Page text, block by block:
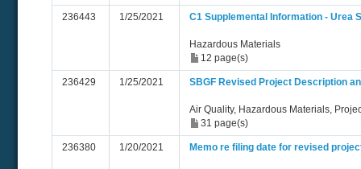
236443 1/25/2021 C1 Supplemental Information - Urea
Hazardous Materials
12 page(s)
236429 1/25/2021 SBGF Revised Project Description
Air Quality, Hazardous Materials,
31 page(s)
236380 1/20/2021 Memo re filing date for revised